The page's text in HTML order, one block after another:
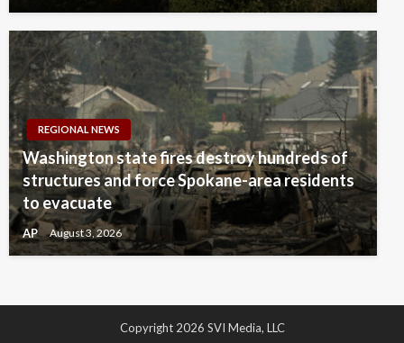
REGIONAL NEWS
Washington state fires destroy hundreds of
structures and force Spokane-area residents
to evacuate
AP August 3, 2026
Copyright 2026 SVI Media, LLC